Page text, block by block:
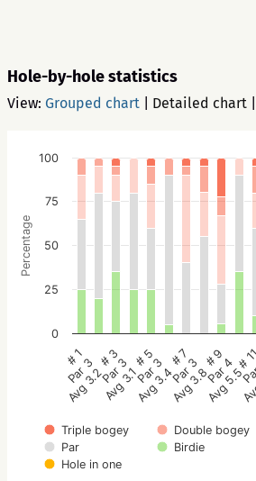
Hole-by-hole statistics
View: Grouped chart Detailed chart
Percentage
Triple bogey Double bogey
Par
Birdie
Hole in one
# 1
Par 3
Avg 3.2
# 3
Par 3
Avg 3.1
# 5
Par 3
Avg 3.4
# 7
Par 3
Avg 3.8
# 9
Par 4
Avg 5.5
#
0
25
50
75
100